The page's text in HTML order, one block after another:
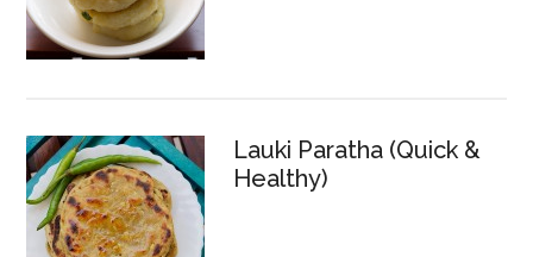
Lauki Paratha (Quick &
Healthy)